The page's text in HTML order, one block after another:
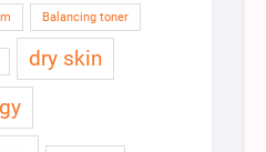
Balancing toner
dry skin